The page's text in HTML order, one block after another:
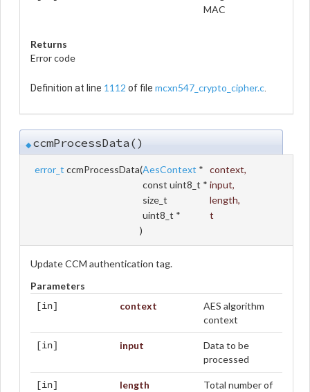
MAC
Returns
Error code
Definition at line 1112 of file mcxn547_crypto_cipher.c.
◆ccmProcessData()
error_t ccmProcessData(AesContext * context,
const uint8_t * input,
size_t
length,
uint8_t *
t
)
Update CCM authentication tag.
Parameters
[in] context
AES algorithm
context
[in] input
Data to be
processed
[in] length Total number of